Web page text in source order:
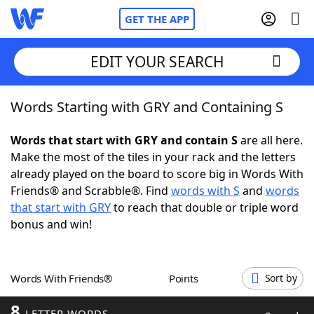
GET THE APP
Home
Words With FriendsCheat
NYT Crossplay Cheat
ScrabbleHelpers
Word GamesHelpers
EDIT YOUR SEARCH
Words Starting with GRY and Containing S
Words that start with GRY and contain Sare all here.
Make the most of the tiles in your rack and the letters
already played on the board to score big in Words With
Friends® and Scrabble®. Find words with S and words
that start with GRYto reach that double or triple word
bonus and win!
Words With Friends® Points Sort by